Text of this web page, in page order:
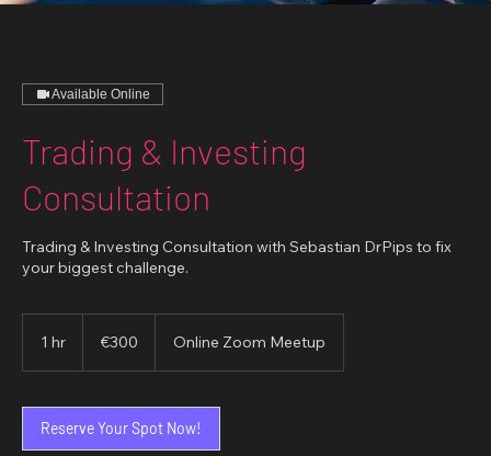
Available Online
Trading & Investing
Consultation
Trading & Investing Consultation with Sebastian DrPips to fix
your biggest challenge.
1 hr €300 Online Zoom Meetup
Reserve Your Spot Now!